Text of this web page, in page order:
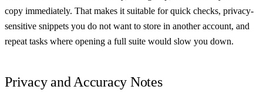
copy immediately. That makes it suitable for quick checks, privacy-
sensitive snippets you do not want to store in another account, and
repeat tasks where opening a full suite would slow you down.
Privacy and Accuracy Notes